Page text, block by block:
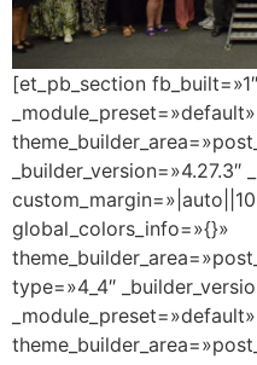
[et_pb_section
global_colors_info=»{}»
type=»4_4″